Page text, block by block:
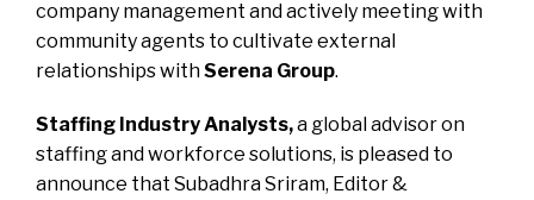
company management and actively meeting with
community agents to cultivate external
relationships withSerena Group.
Staffing Industry Analysts,a global advisor on
staffing and workforce solutions, is pleased to
announce that Subadhra Sriram, Editor &